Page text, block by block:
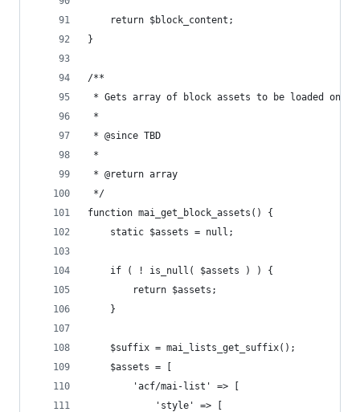
	return $block_content;
}
/**
* Gets array of block assets to be loaded on
*
* @since TBD
*
* @return array
*/
function mai_get_block_assets() {
	static $assets = null;
	if ( ! is_null( $assets ) ) {
		return $assets;
	}
	$suffix = mai_lists_get_suffix();
	$assets = [
		'acf/mai-list' => [
			'style' => [